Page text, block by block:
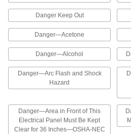
Prevent
startups
Restricted
Lockout ISO
Add lockout
Danger Keep Out
Danger—Acetone
Danger—Alcohol
Danger—Arc Flash and Shock
Hazard
Danger—Area in Front of This
Electrical Panel Must Be Kept
Clear for 36 Inches—OSHA-NEC